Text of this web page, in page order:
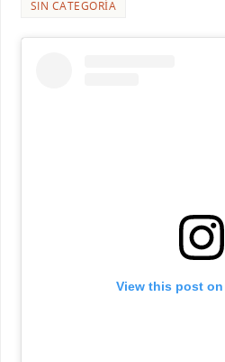
SIN CATEGORÍA
View this post